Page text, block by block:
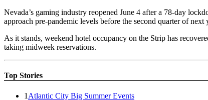
Nevada’s gaming industry reopened June 4 after a 78-day
approach pre-pandemic levels before the second quarter of next
As it stands, weekend hotel occupancy on the Strip has
taking midweek reservations.
Top Stories
1 Atlantic City Big Summer Events